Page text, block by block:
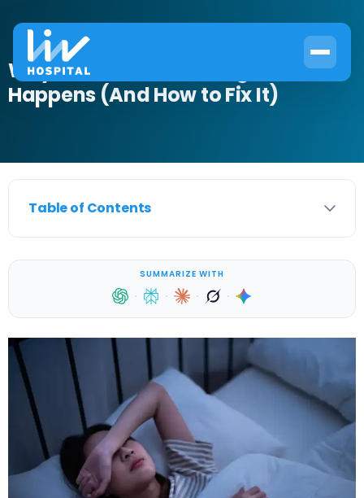
Why Incontinence at Night
Happens (And How to Fix It)
Table of Contents
SUMMARIZE WITH
· · · ·